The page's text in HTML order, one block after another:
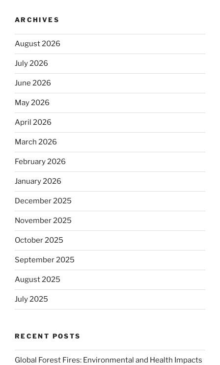
ARCHIVES
August 2026
July 2026
June 2026
May 2026
April 2026
March 2026
February 2026
January 2026
December 2025
November 2025
October 2025
September 2025
August 2025
July 2025
RECENT POSTS
Global Forest Fires: Environmental and Health Impacts